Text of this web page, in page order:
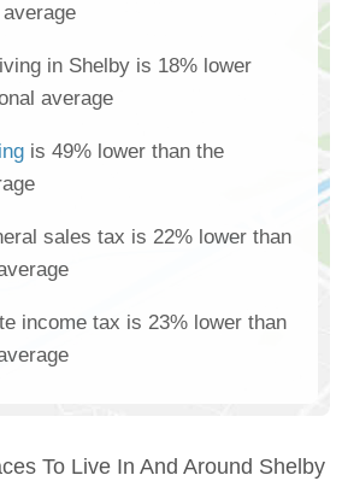
in Shelby is 18% lower
average
is 49% lower than the
sales tax is 22% lower than
income tax is 23% lower than
To Live In And Around Shelby